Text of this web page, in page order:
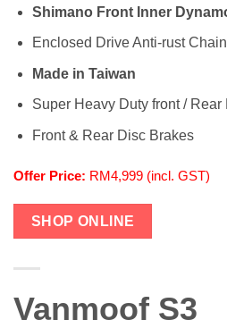
Shimano Front Inner
Enclosed Drive Anti-rust Chain
Made in Taiwan
Super Heavy Duty front / Rear
Front & Rear Disc Brakes
Offer Price: RM4,999 (incl. GST)
SHOP ONLINE
Vanmoof S3